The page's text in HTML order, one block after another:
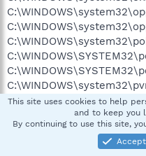
This site uses cookies to help
and to keep you
By continuing to use this site,
Accept